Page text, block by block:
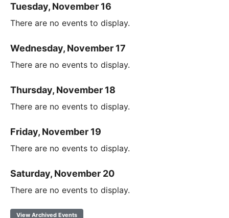
Tuesday, November 16
There are no events to display.
Wednesday, November 17
There are no events to display.
Thursday, November 18
There are no events to display.
Friday, November 19
There are no events to display.
Saturday, November 20
There are no events to display.
View Archived Events